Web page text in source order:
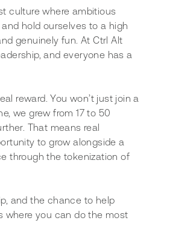
culture where ambitious
hold ourselves to a high
genuinely fun. At Ctrl Alt
and everyone has a
reward. You won’t just join a
we grew from 17 to 50
That means real
to grow alongside a
through the tokenization of
and the chance to help
where you can do the most